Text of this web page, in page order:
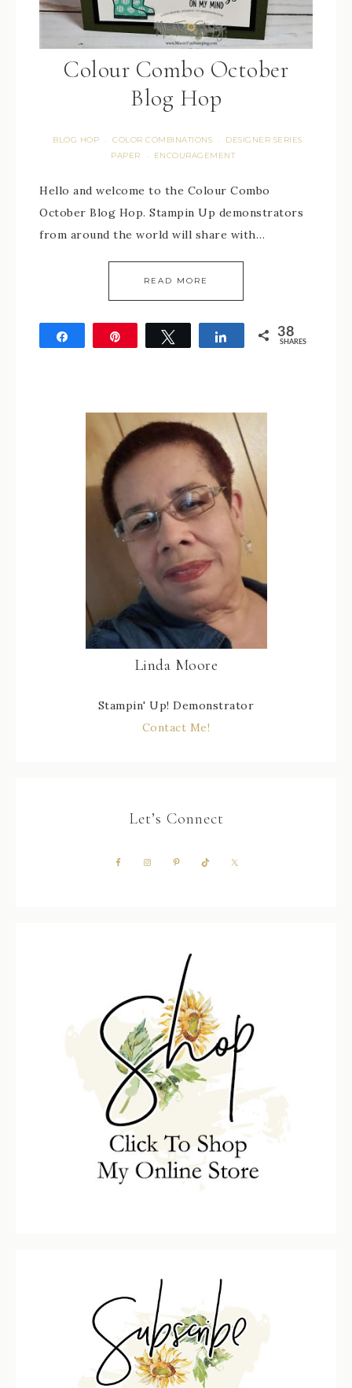
Colour Combo October
Blog Hop
BLOG HOP · COLOR COMBINATIONS ·
DESIGNER SERIES
PAPER
· ENCOURAGEMENT
Hello and welcome to the Colour Combo
October Blog Hop. Stampin Up demonstrators
from around the world will share with…
READ MORE
Tweet Share 38
SHARES
Linda Moore
Stampin' Up! Demonstrator
Contact Me!
Let’s Connect